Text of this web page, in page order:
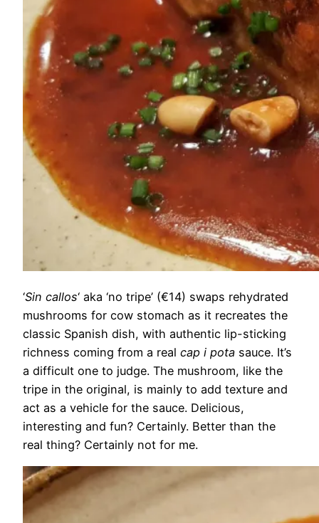
‘Sin callos‘ aka ‘no tripe’ (€14) swaps rehydrated
mushrooms for cow stomach as it recreates the
classic Spanish dish, with authentic lip-sticking
richness coming from a real cap i pota sauce. It’s
a difficult one to judge. The mushroom, like the
tripe in the original, is mainly to add texture and
act as a vehicle for the sauce. Delicious,
interesting and fun? Certainly. Better than the
real thing? Certainly not for me.